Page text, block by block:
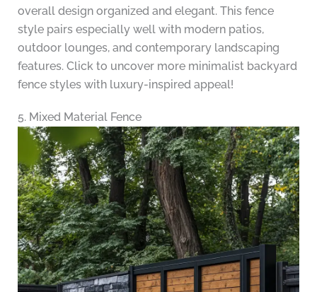
overall design organized and elegant. This fence
style pairs especially well with modern patios,
outdoor lounges, and contemporary landscaping
features. Click to uncover more minimalist backyard
fence styles with luxury-inspired appeal!
5. Mixed Material Fence